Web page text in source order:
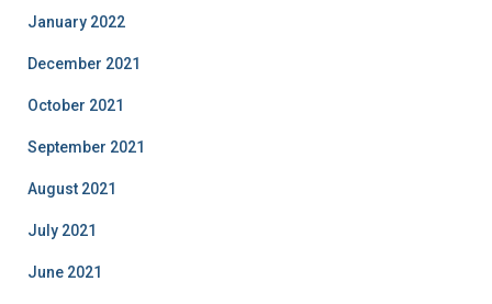
January 2022
December 2021
October 2021
September 2021
August 2021
July 2021
June 2021